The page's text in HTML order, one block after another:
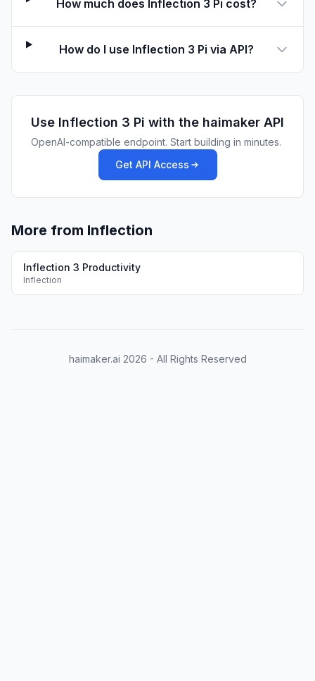
How much does Inflection 3 Pi cost?
How do I use Inflection 3 Pi via API?
Use Inflection 3 Pi with the haimaker API
OpenAI-compatible endpoint. Start building in minutes.
Get API Access
More from Inflection
Inflection 3 Productivity
Inflection
haimaker.ai 2026 - All Rights Reserved